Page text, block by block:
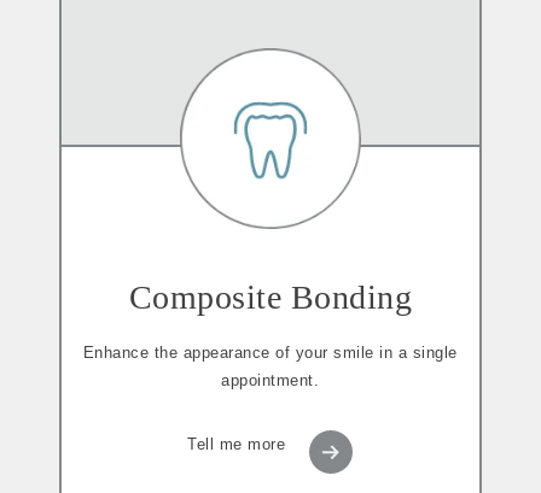
Composite Bonding
Enhance the appearance of your smile in a single
appointment.
Tell me more